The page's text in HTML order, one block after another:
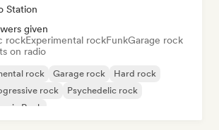
Station
given
rockExperimental rockFunkGarage rock
on radio
rock Garage rock
Hard rock
rock
Psychedelic rock
Rock